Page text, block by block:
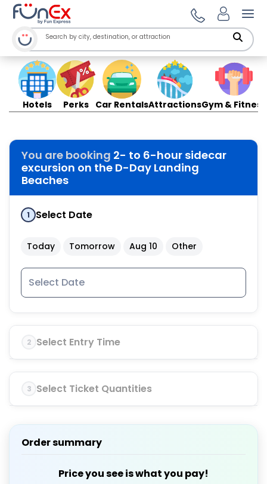
Hotels Perks Car RentalsAttractionsGym & Fitness
You are booking 2- to 6-hour sidecar
excursion on the D-Day Landing
Beaches
1 Select Date
Today Tomorrow Aug 10 Other
2 Select Entry Time
3 Select Ticket Quantities
Order summary
Price you see is what you pay!